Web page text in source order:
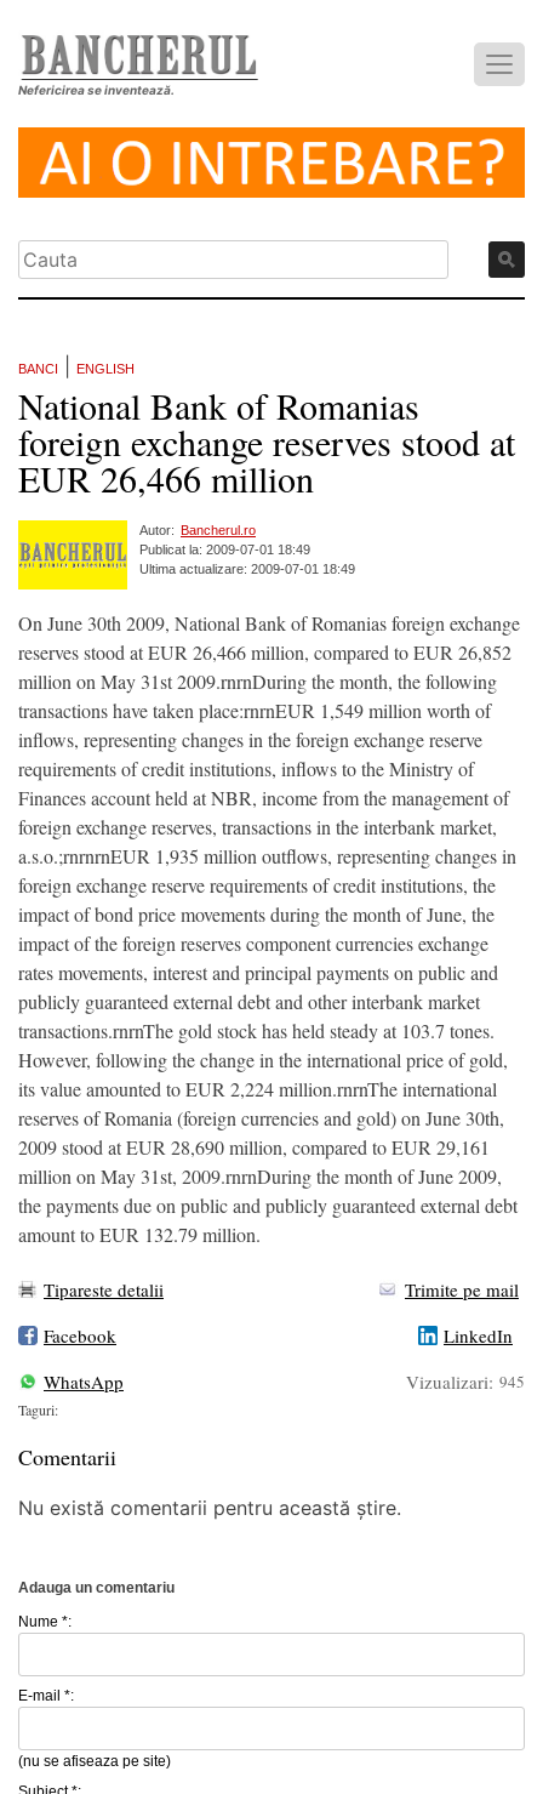
Nefericirea se inventează.
BANCI ENGLISH
National Bank of Romanias
foreign exchange reserves stood at
EUR 26,466 million
Autor: Bancherul.ro
Publicat la: 2009-07-01 18:49
Ultima actualizare: 2009-07-01 18:49
On June 30th 2009, National Bank of Romanias foreign exchange
reserves stood at EUR 26,466 million, compared to EUR 26,852
million on May 31st 2009.rnrnDuring the month, the following
transactions have taken place:rnrnEUR 1,549 million worth of
inflows, representing changes in the foreign exchange reserve
requirements of credit institutions, inflows to the Ministry of
Finances account held at NBR, income from the management of
foreign exchange reserves, transactions in the interbank market,
a.s.o.;rnrnrnEUR 1,935 million outflows, representing changes in
foreign exchange reserve requirements of credit institutions, the
impact of bond price movements during the month of June, the
impact of the foreign reserves component currencies exchange
rates movements, interest and principal payments on public and
publicly guaranteed external debt and other interbank market
transactions.rnrnThe gold stock has held steady at 103.7 tones.
However, following the change in the international price of gold,
its value amounted to EUR 2,224 million.rnrnThe international
reserves of Romania (foreign currencies and gold) on June 30th,
2009 stood at EUR 28,690 million, compared to EUR 29,161
million on May 31st, 2009.rnrnDuring the month of June 2009,
the payments due on public and publicly guaranteed external debt
amount to EUR 132.79 million.
Tipareste detalii
Trimite pe mail
Facebook
LinkedIn
WhatsApp
Vizualizari: 945
Taguri:
Comentarii
Nu există comentarii pentru această știre.
Adauga un comentariu
Nume *:
E-mail *:
(nu se afiseaza pe site)